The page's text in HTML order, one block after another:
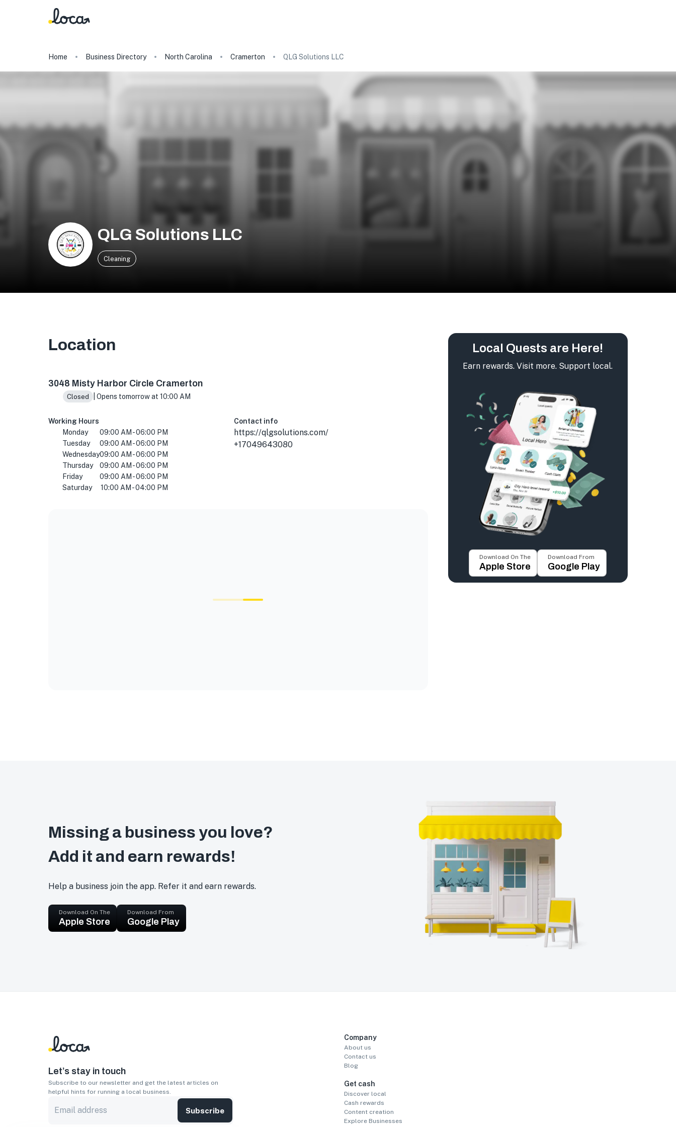
Home Business Directory North Carolina Cramerton QLG Solutions LLC
QLG Solutions LLC
Cleaning
Location
3048 Misty Harbor Circle Cramerton
Closed | Opens tomorrow at 10:00 AM
Working Hours
Monday
09:00 AM - 06:00 PM
Tuesday
09:00 AM - 06:00 PM
Wednesday09:00 AM - 06:00 PM
Thursday
09:00 AM - 06:00 PM
Friday
09:00 AM - 06:00 PM
Saturday
10:00 AM - 04:00 PM
Contact info
https://qlgsolutions.com/
+17049643080
Local Quests are Here!
Earn rewards. Visit more. Support local.
Download On The
Apple Store
Download From
Google Play
Missing a business you love?
Add it and earn rewards!
Help a business join the app. Refer it and earn rewards.
Download On The
Apple Store
Download From
Google Play
Let’s stay in touch
Subscribe to our newsletter and get the latest articles on
helpful hints for running a local business.
Subscribe
Company
About us
Contact us
Blog
Get cash
Discover local
Cash rewards
Content creation
Explore Businesses